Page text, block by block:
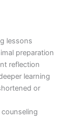
lessons
preparation
reflection
learning
or